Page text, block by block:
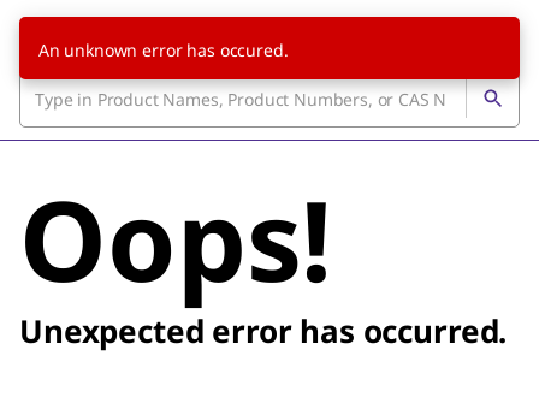
Oops!
Unexpected error has occurred.
An unknown error has occured.